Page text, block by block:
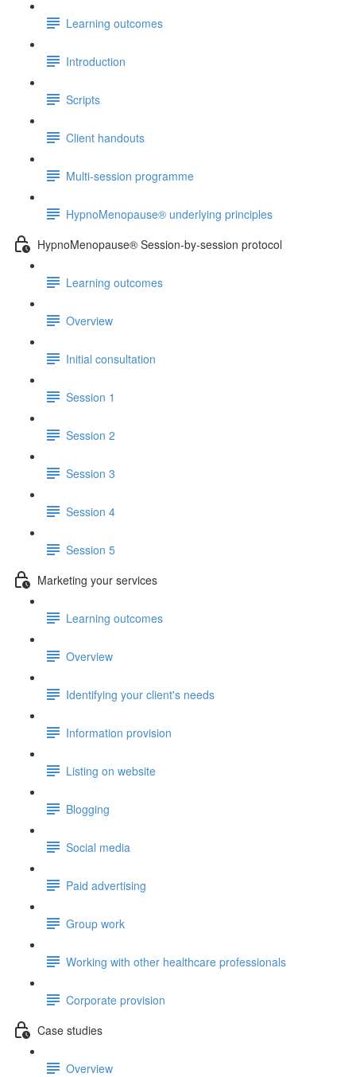
Learning outcomes
Introduction
Scripts
Client handouts
Multi-session programme
HypnoMenopause® underlying principles
HypnoMenopause® Session-by-session protocol
Learning outcomes
Overview
Initial consultation
Session 1
Session 2
Session 3
Session 4
Session 5
Marketing your services
Learning outcomes
Overview
Identifying your client's needs
Information provision
Listing on website
Blogging
Social media
Paid advertising
Group work
Working with other healthcare professionals
Corporate provision
Case studies
Overview